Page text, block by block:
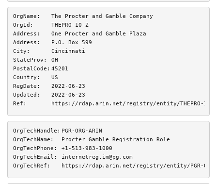
OrgName:
The Procter and Gamble Company
OrgId:
THEPRO-10-Z
Address:
One Procter and Gamble Plaza
Address:
P.O. Box 599
City:
Cincinnati
StateProv:
OH
PostalCode: 45201
Country:
US
RegDate:
2022-06-23
Updated:
2022-06-23
Ref:
https://rdap.arin.net/registry/entity/THEPRO-10-Z
OrgTechHandle: PGR-ORG-ARIN
OrgTechName:
Procter Gamble Registration Role
OrgTechPhone:
+1-513-983-1000
OrgTechEmail:
internetreg.im@pg.com
OrgTechRef:
https://rdap.arin.net/registry/entity/PGR-ORG-